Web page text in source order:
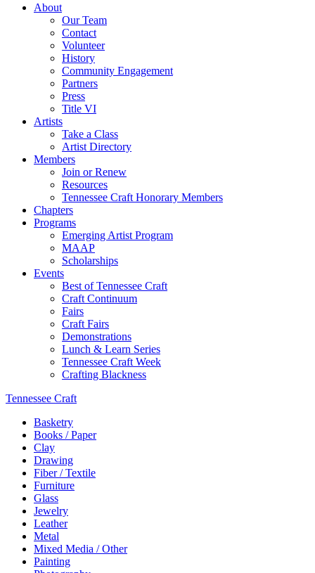
About
Our Team
Contact
Volunteer
History
Community Engagement
Partners
Press
Title VI
Artists
Take a Class
Artist Directory
Members
Join or Renew
Resources
Tennessee Craft Honorary Members
Chapters
Programs
Emerging Artist Program
MAAP
Scholarships
Events
Best of Tennessee Craft
Craft Continuum
Fairs
Craft Fairs
Demonstrations
Lunch & Learn Series
Tennessee Craft Week
Crafting Blackness
Tennessee Craft
Basketry
Books / Paper
Clay
Drawing
Fiber / Textile
Furniture
Glass
Jewelry
Leather
Metal
Mixed Media / Other
Painting